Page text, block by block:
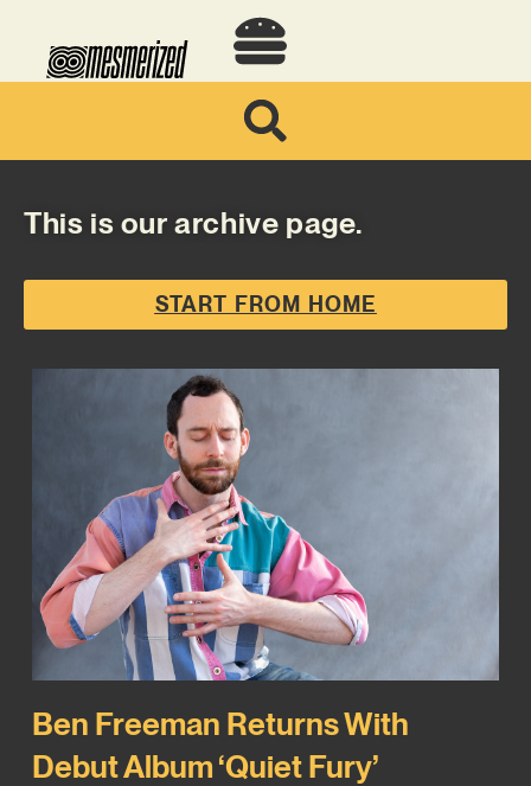
This is our archive page.
START FROM HOME
Ben Freeman Returns With
Debut Album ‘Quiet Fury’